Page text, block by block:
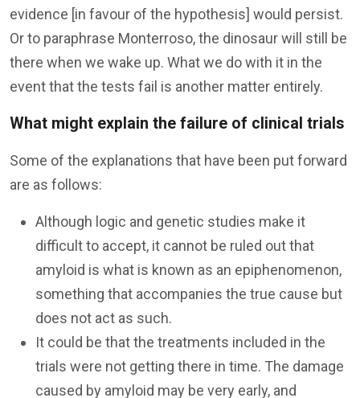
evidence [in favour of the hypothesis] would persist.
Or to paraphrase Monterroso, the dinosaur will still be
there when we wake up. What we do with it in the
event that the tests fail is another matter entirely.
What might explain the failure of clinical trials
Some of the explanations that have been put forward
are as follows:
Although logic and genetic studies make it
difficult to accept, it cannot be ruled out that
amyloid is what is known as an epiphenomenon,
something that accompanies the true cause but
does not act as such.
It could be that the treatments included in the
trials were not getting there in time. The damage
caused by amyloid may be very early, and